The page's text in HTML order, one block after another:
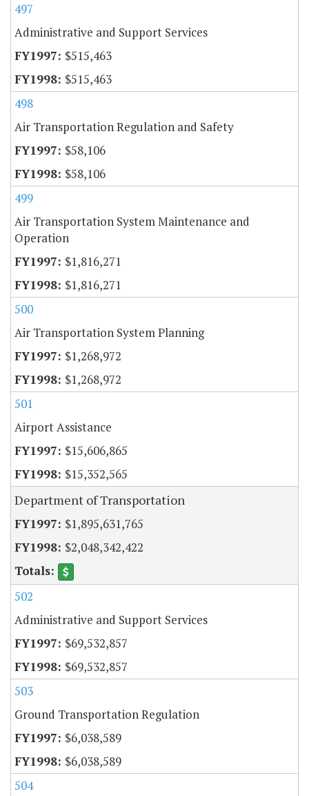
497
Administrative and Support Services
$515,463
$515,463
498
Air Transportation Regulation and Safety
$58,106
$58,106
499
Air Transportation System Maintenance and
Operation
$1,816,271
$1,816,271
500
Air Transportation System Planning
$1,268,972
$1,268,972
501
Airport Assistance
$15,606,865
$15,352,565
Department of Transportation
$1,895,631,765
$2,048,342,422
502
Administrative and Support Services
$69,532,857
$69,532,857
503
Ground Transportation Regulation
$6,038,589
$6,038,589
504